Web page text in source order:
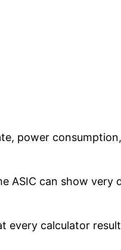
power consumption,
ASIC can show very
every calculator